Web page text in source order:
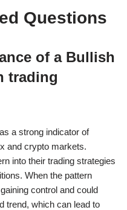
Questions
of a Bullish
trading
a strong indicator of
and crypto markets.
into their trading strategies
When the pattern
control and could
trend, which can lead to